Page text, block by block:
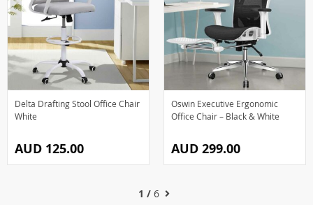
Delta Drafting Stool Office Chair
White
AUD 125.00
Oswin Executive Ergonomic
Office Chair – Black & White
AUD 299.00
1 /6